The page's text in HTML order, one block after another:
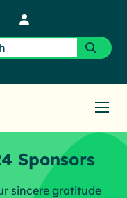
Sponsors
sincere gratitude